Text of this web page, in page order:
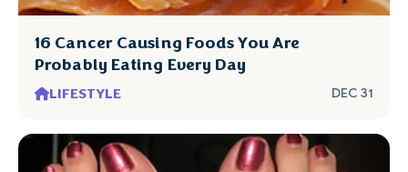
16 Cancer Causing Foods You Are
Probably Eating Every Day
LIFESTYLE DEC 31